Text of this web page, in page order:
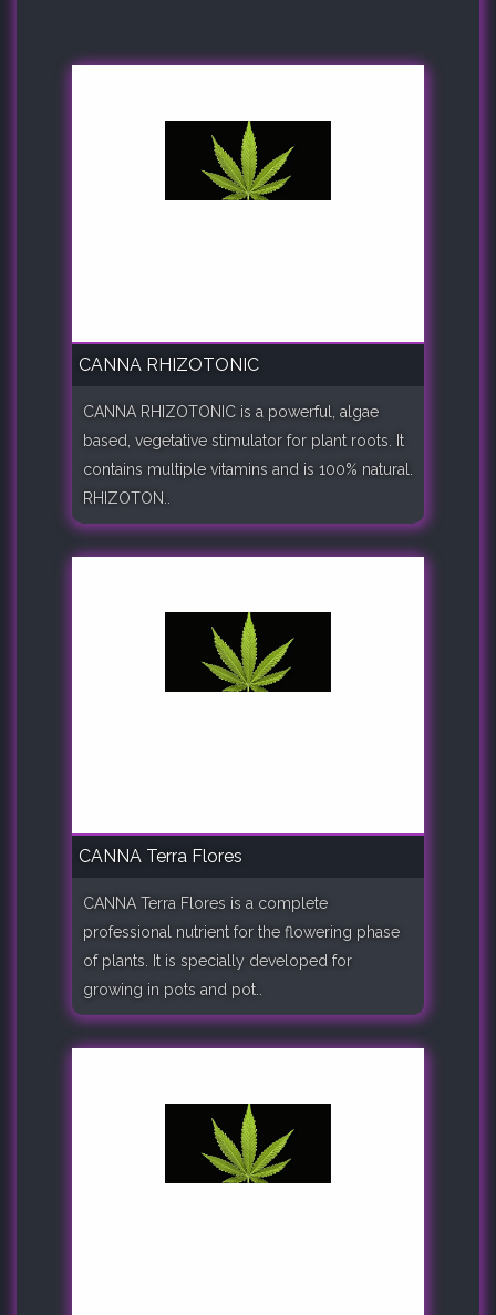
CANNA RHIZOTONIC
CANNA RHIZOTONIC is a powerful, algae
based, vegetative stimulator for plant roots. It
contains multiple vitamins and is 100% natural.
RHIZOTON..
CANNA Terra Flores
CANNA Terra Flores is a complete
professional nutrient for the flowering phase
of plants. It is specially developed for
growing in pots and pot..